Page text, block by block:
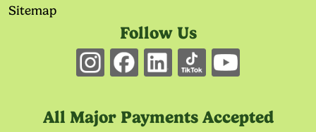
Sitemap
Follow Us
All Major Payments Accepted